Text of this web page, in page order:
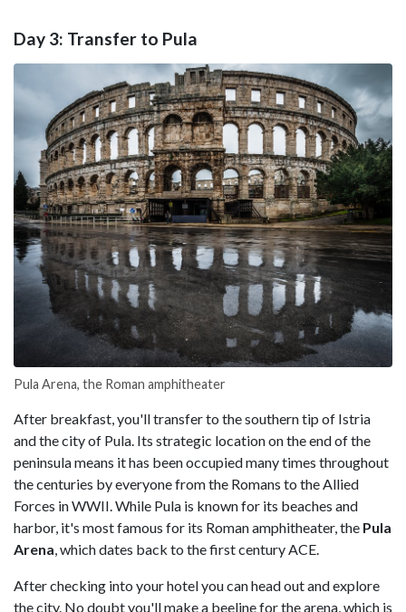
Day 3: Transfer to Pula
Pula Arena, the Roman amphitheater
After breakfast, you'll transfer to the southern tip of Istria
and the city of Pula. Its strategic location on the end of the
peninsula means it has been occupied many times throughout
the centuries by everyone from the Romans to the Allied
Forces in WWII. While Pula is known for its beaches and
harbor, it's most famous for its Roman amphitheater, the Pula
Arena , which dates back to the first century ACE.
After checking into your hotel you can head out and explore
the city. No doubt you'll make a beeline for the arena, which is